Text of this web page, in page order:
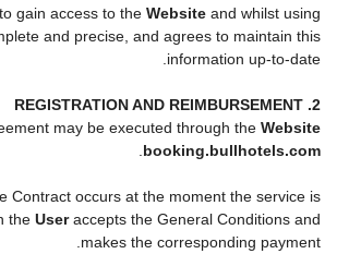
gain access to the Website and whilst using
and precise, and agrees to maintain this
information up-to-date.
2. REGISTRATION AND REIMBURSEMENT
may be executed through the Website
booking.bullhotels.com
Contract occurs at the moment the service is
the Useraccepts the General Conditions and
makes the corresponding payment.